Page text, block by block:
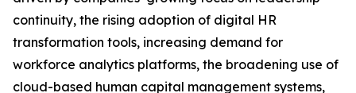
continuity, the rising adoption of digital HR
transformation tools, increasing demand for
workforce analytics platforms, the broadening use of
cloud-based human capital management systems,